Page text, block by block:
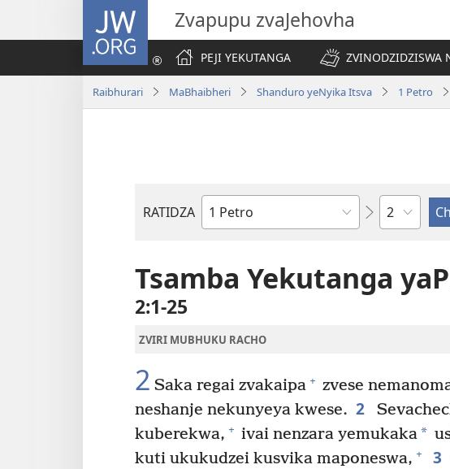
JW.ORG Zvapupu zvaJehovha
PEJI YEKUTANGA
ZVINODZIDZISWA
Raibhurari MaBhaibheri Shanduro yeNyika Itsva 1 Petro
RATIDZA
Bhuku
Chitsauko
Tsamba Yekutanga
2:1-25
ZVIRI MUBHUKU RACHO
2 Saka regai zvakaipa + zvese
neshanje nekunyeya kwese. 2
kuberekwa, + ivai nenzara yemukaka*
kuti ukukudzei kusvika maponeswa, + 3